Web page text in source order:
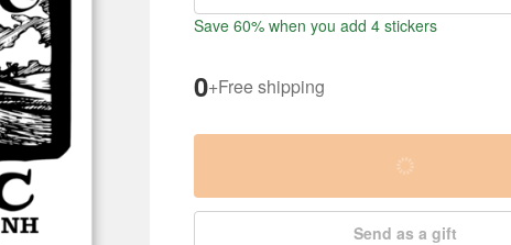
Save 60% when you add 4 stickers
0+Free shipping
Send as a gift